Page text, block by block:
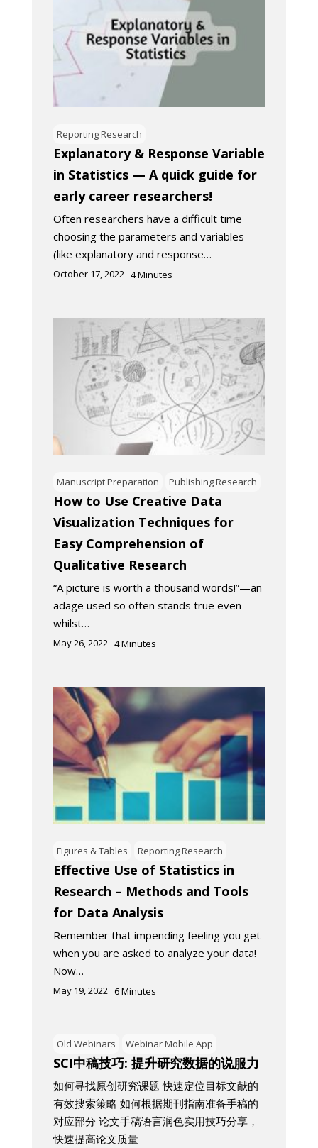
Reporting Research
Explanatory & Response Variable
in Statistics — A quick guide for
early career researchers!
Often researchers have a difficult time
choosing the parameters and variables
(like explanatory and response…
October 17, 2022 4Minutes
Manuscript Preparation Publishing Research
How to Use Creative Data
Visualization Techniques for
Easy Comprehension of
Qualitative Research
“A picture is worth a thousand words!”—an
adage used so often stands true even
whilst…
May 26, 2022 4Minutes
Figures & Tables Reporting Research
Effective Use of Statistics in
Research – Methods and Tools
for Data Analysis
Remember that impending feeling you get
when you are asked to analyze your data!
Now…
May 19, 2022 6Minutes
Old Webinars Webinar Mobile App
SCI中稿技巧: 提升研究数据的说服力
如何寻找原创研究课题 快速定位目标文献的
有效搜索策略 如何根据期刊指南准备手稿的
对应部分 论文手稿语言润色实用技巧分享，
快速提高论文质量